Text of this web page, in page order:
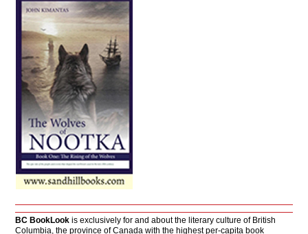
BC BookLook is exclusively for and about the literary culture of British
Columbia, the province of Canada with the highest per-capita book